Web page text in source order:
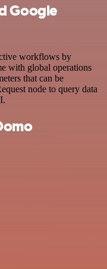
Google
workflows by
with global operations
that can be
node to query data